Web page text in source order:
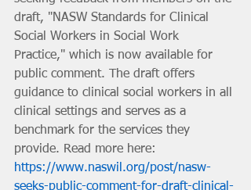
draft, "NASW Standards for Clinical
Social Workers in Social Work
Practice," which is now available for
public comment. The draft offers
guidance to clinical social workers in all
clinical settings and serves as a
benchmark for the services they
provide. Read more here:
https://www.naswil.org/post/nasw-
seeks-public-comment-for-draft-clinical-